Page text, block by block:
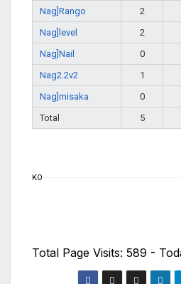
Nag]Rango 2
Nag]level
2
Nag]Nail
0
Nag2.2v2
1
Nag]misaka
0
Total
5
KO
Total Page Visits: 589 -